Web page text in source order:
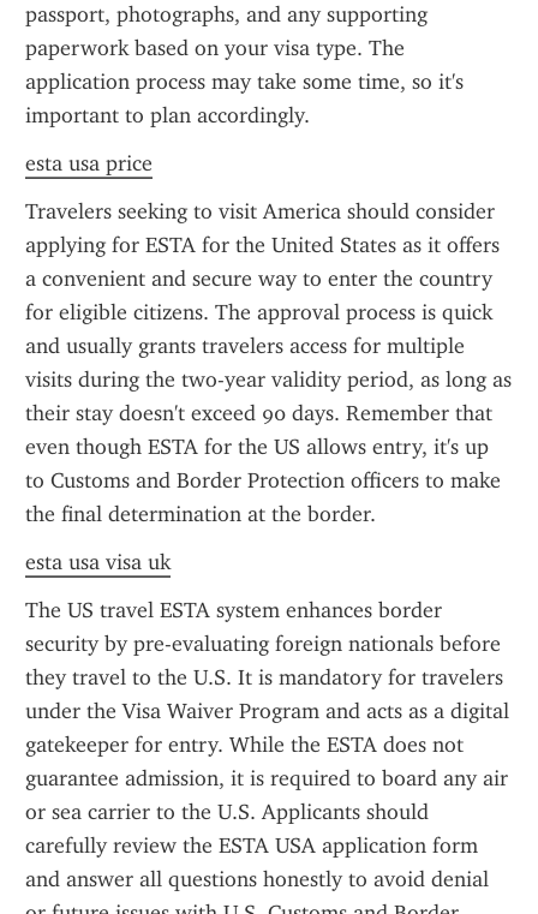
passport, photographs, and any supporting
paperwork based on your visa type. The
application process may take some time, so it's
important to plan accordingly.
esta usa price
Travelers seeking to visit America should consider
applying for ESTA for the United States as it offers
a convenient and secure way to enter the country
for eligible citizens. The approval process is quick
and usually grants travelers access for multiple
visits during the two-year validity period, as long as
their stay doesn't exceed 90 days. Remember that
even though ESTA for the US allows entry, it's up
to Customs and Border Protection officers to make
the final determination at the border.
esta usa visa uk
The US travel ESTA system enhances border
security by pre-evaluating foreign nationals before
they travel to the U.S. It is mandatory for travelers
under the Visa Waiver Program and acts as a digital
gatekeeper for entry. While the ESTA does not
guarantee admission, it is required to board any air
or sea carrier to the U.S. Applicants should
carefully review the ESTA USA application form
and answer all questions honestly to avoid denial